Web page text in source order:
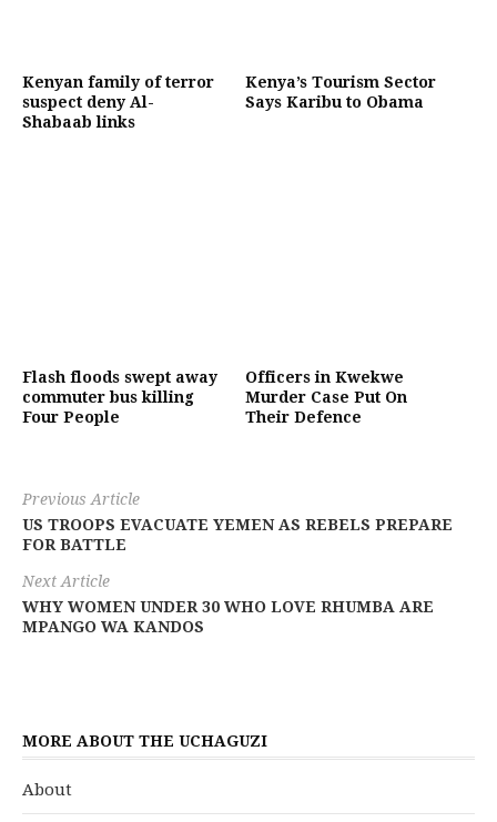
Kenyan family of terror
suspect deny Al-
Shabaab links
Kenya’s Tourism Sector
Says Karibu to Obama
Flash floods swept away
commuter bus killing
Four People
Officers in Kwekwe
Murder Case Put On
Their Defence
Previous Article
US TROOPS EVACUATE YEMEN AS REBELS PREPARE
FOR BATTLE
Next Article
WHY WOMEN UNDER 30 WHO LOVE RHUMBA ARE
MPANGO WA KANDOS
MORE ABOUT THE UCHAGUZI
About